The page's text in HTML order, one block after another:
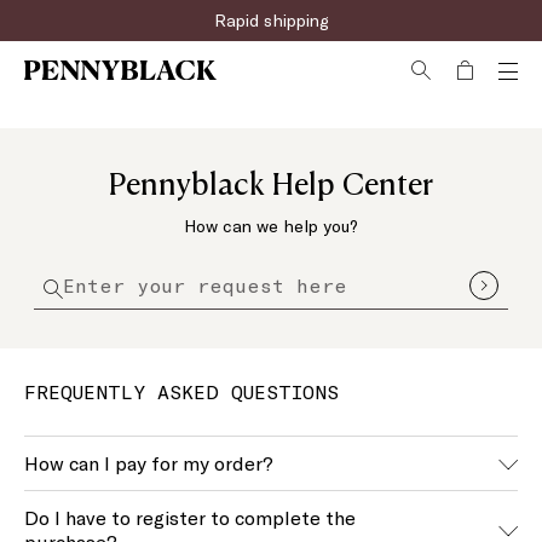
Rapid shipping
Pennyblack Help Center
How can we help you?
FREQUENTLY ASKED QUESTIONS
How can I pay for my order?
updated list of these during the purchase.
Do I have to register to complete the